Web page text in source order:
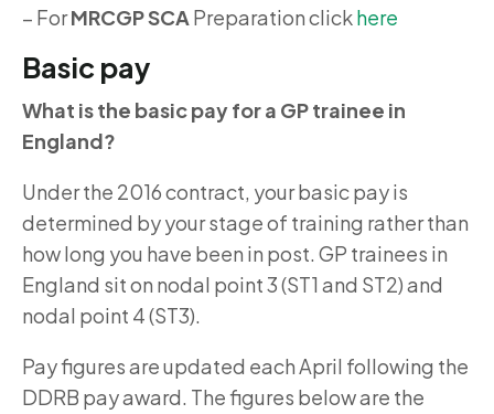
– ForMRCGP SCA Preparation clickhere
Basic pay
What is the basic pay for a GP trainee in
England?
Under the 2016 contract, your basic pay is
determined by your stage of training rather than
how long you have been in post. GP trainees in
England sit on nodal point 3 (ST1 and ST2) and
nodal point 4 (ST3).
Pay figures are updated each April following the
DDRB pay award. The figures below are the